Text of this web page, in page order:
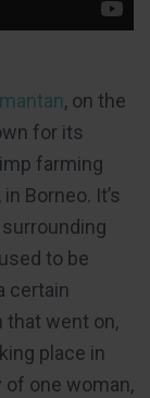
, on the
for its
farming
Borneo. It’s
to be
certain
that went on,
place in
one woman,